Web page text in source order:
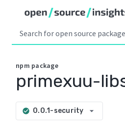
npm package
primexuu-
check_circle 0.0.1-security arrow_drop_down